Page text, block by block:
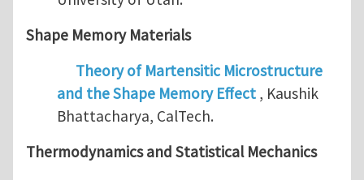
Shape Memory Materials
Theory of Martensitic Microstructure
and the Shape Memory Effect, Kaushik
Bhattacharya, CalTech.
Thermodynamics and Statistical Mechanics